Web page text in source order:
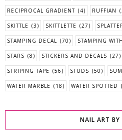
RECIPROCAL GRADIENT (4) RUFFIAN
SKITTLE (3) SKITTLETTE (27)
STAMPING DECAL (70) STAMPING
STARS (8) STICKERS AND DECALS (27)
STRIPING TAPE (56) STUDS (50)
WATER MARBLE (18) WATER SPOTTED
NAIL ART BY